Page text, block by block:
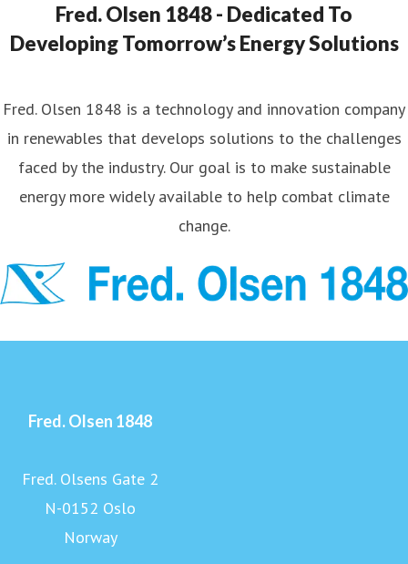
Fred. Olsen 1848 - Dedicated To
Developing Tomorrow’s Energy Solutions
Fred. Olsen 1848 is a technology and innovation company
in renewables that develops solutions to the challenges
faced by the industry. Our goal is to make sustainable
energy more widely available to help combat climate
change.
Fred. Olsen 1848
Fred. Olsens Gate 2
N-0152 Oslo
Norway